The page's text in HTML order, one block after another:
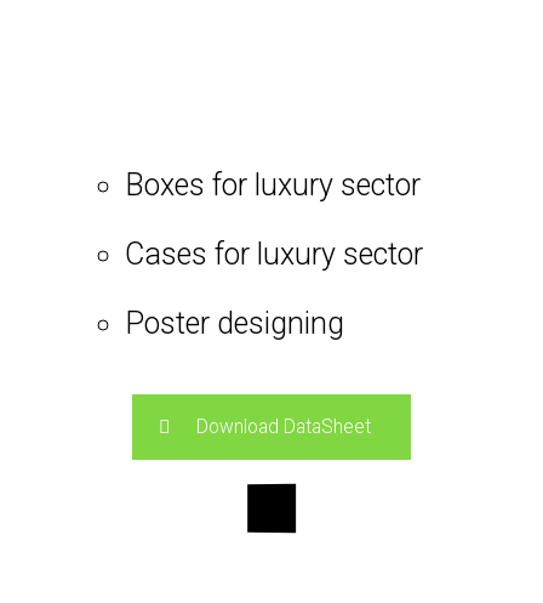
Boxes for luxury sector
Cases for luxury sector
Poster designing
Download DataSheet